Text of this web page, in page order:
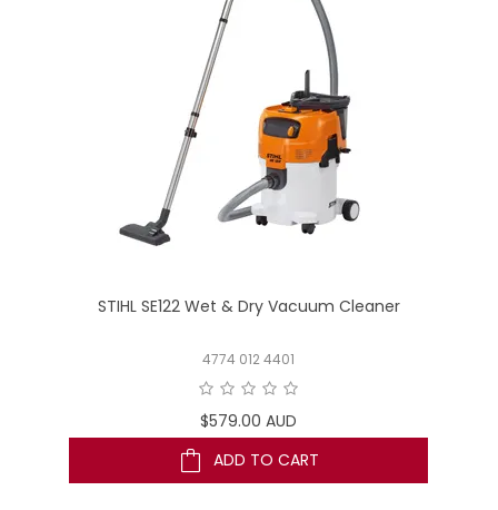
STIHL SE122 Wet & Dry Vacuum Cleaner
4774 012 4401
$579.00 AUD
ADD TO CART